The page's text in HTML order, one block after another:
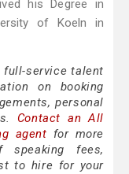
his Degree in
of Koeln in
full-service talent
on booking
personal
Contact an All
agent for more
speaking fees,
to hire for your